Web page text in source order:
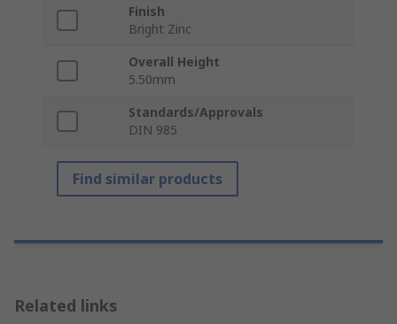
Finish
Bright Zinc
Overall Height
5.50mm
Standards/Approvals
DIN 985
Find similar products
Related links